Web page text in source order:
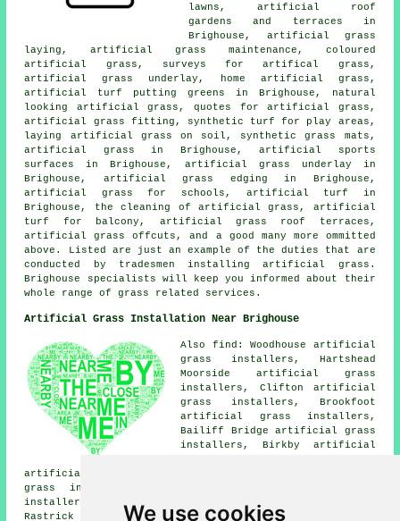
We use cookies
lawns, artificial roof
gardens and terraces in
Brighouse, artificial grass
laying, artificial grass maintenance, coloured
artificial grass, surveys for artifical grass,
artificial grass underlay, home artificial grass,
artificial turf putting greens in Brighouse, natural
looking artificial grass, quotes for artificial grass,
artificial grass fitting, synthetic turf for play areas,
laying artificial grass on soil, synthetic grass mats,
artificial grass in Brighouse, artificial sports
surfaces in Brighouse, artificial grass underlay in
Brighouse, artificial grass edging in Brighouse,
artificial grass for schools, artificial turf in
Brighouse, the cleaning of artificial grass, artificial
turf for balcony, artificial grass roof terraces,
artificial grass offcuts, and a good many more ommitted
above. Listed are just an example of the duties that are
conducted by tradesmen installing artificial grass.
Brighouse specialists will keep you informed about their
whole range of grass related services.
Artificial Grass Installation Near Brighouse
Also find: Woodhouse artificial
grass installers, Hartshead
Moorside artificial grass
installers, Clifton artificial
grass installers, Brookfoot
artificial grass installers,
Bailiff Bridge artificial grass
installers, Birkby artificial
artificial grass installers, Lightcliffe artificial
grass installers, Cromwell Bottom artificial grass
installers, Lower Wyke artificial grass installers,
Rastrick artificial grass installers, Thornhills